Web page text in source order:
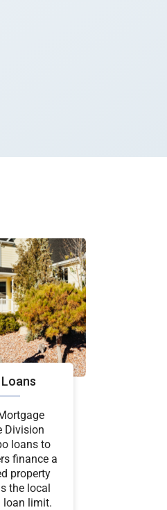
Division
loans to
finance a
property
the local
loan limit.